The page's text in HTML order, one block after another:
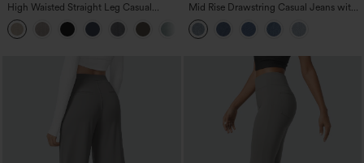
High Waisted Straight Leg Casual
Linen-Feel Pants with Pockets
+5
Mid Rise Drawstring Casual Jeans with
Pockets